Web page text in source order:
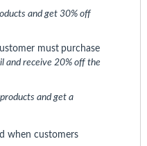
and get 30% off
must purchase
and receive 20% off the
and get a
when customers